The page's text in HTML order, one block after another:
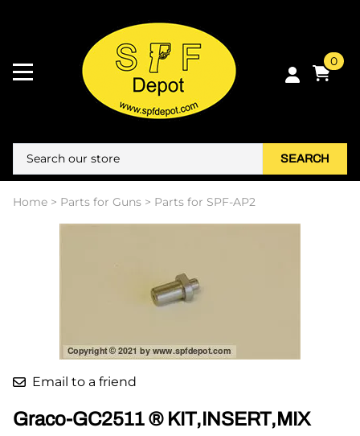
0
SEARCH
Home > Parts for Guns > Parts for SPF-AP2
Email to a friend
Graco-GC2511 ® KIT,INSERT,MIX